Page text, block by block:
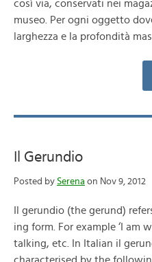
così via, conservati nei
museo. Per ogni oggetto
larghezza e la profondità
Il Gerundio
Posted by Serena on Nov 9, 2012
Il gerundio (the gerund)
ing form. For example ‘I am
talking, etc. In Italian il